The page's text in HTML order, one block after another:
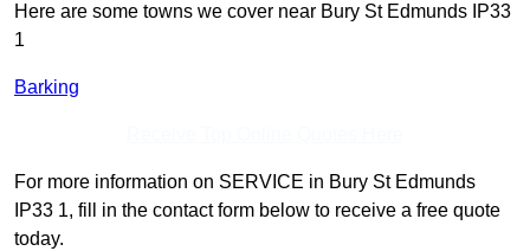
Here are some towns we cover near Bury St Edmunds IP33
1
Barking
For more information on SERVICE in Bury St Edmunds
IP33 1, fill in the contact form below to receive a free quote
today.